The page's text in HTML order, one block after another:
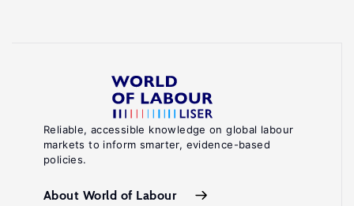
Reliable, accessible knowledge on global labour
markets to inform smarter, evidence-based
policies.
About World of Labour